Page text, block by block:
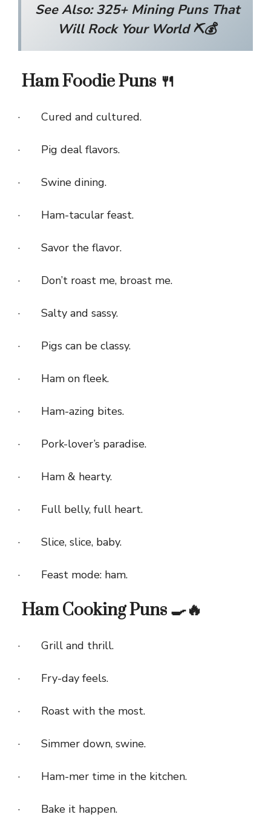
See Also:325+ Mining Puns That
Will Rock Your World ⛏️💰
Ham Foodie Puns 🍴
· Cured and cultured.
· Pig deal flavors.
· Swine dining.
· Ham-tacular feast.
· Savor the flavor.
· Don’t roast me, broast me.
· Salty and sassy.
· Pigs can be classy.
· Ham on fleek.
· Ham-azing bites.
· Pork-lover’s paradise.
· Ham & hearty.
· Full belly, full heart.
· Slice, slice, baby.
· Feast mode: ham.
Ham Cooking Puns 🍳🔥
· Grill and thrill.
· Fry-day feels.
· Roast with the most.
· Simmer down, swine.
· Ham-mer time in the kitchen.
· Bake it happen.